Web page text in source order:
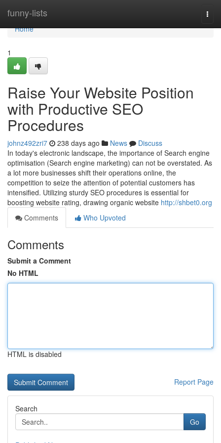
funny-lists
Home
Home
1
Raise Your Website Position
with Productive SEO
Procedures
johnz492zri7 238 days ago News
Discuss
In today's electronic landscape, the importance of Search engine
optimisation (Search engine marketing) can not be overstated. As
a lot more businesses shift their operations online, the
competition to seize the attention of potential customers has
intensified. Utilizing sturdy SEO procedures is essential for
boosting website rating, drawing organic website http://shbet0.org
Comments
Who Upvoted
Comments
Submit a Comment
No HTML
HTML is disabled
Report Page
Search
Go